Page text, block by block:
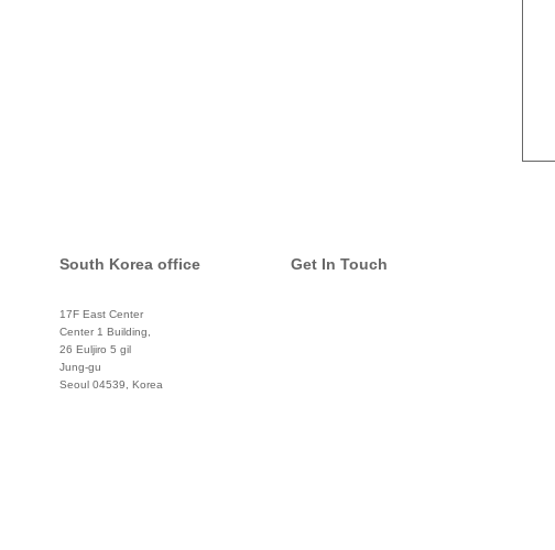
South Korea office
17F East Center
Center 1 Building,
26 Euljiro 5 gil
Jung-gu
Seoul 04539, Korea
Get In Touch